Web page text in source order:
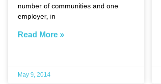
number of communities and one
employer, in
Read More »
May 9, 2014